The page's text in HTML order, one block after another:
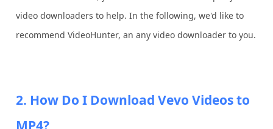
video downloaders to help. In the following, we'd like to
recommend VideoHunter, an any video downloader to you.
2. How Do I Download Vevo Videos to
MP4?